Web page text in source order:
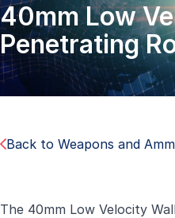
40mm Low
Penetrating
Back to Weapons and
The 40mm Low Velocity